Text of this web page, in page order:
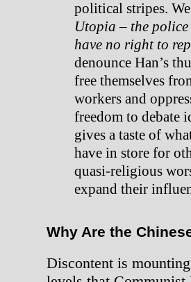
political stripes.
Utopia – the
have no right to
denounce Han’s
free themselves
workers and
freedom to debate
gives a taste of
have in store for
quasi-religious
expand their
Why Are the
Discontent is